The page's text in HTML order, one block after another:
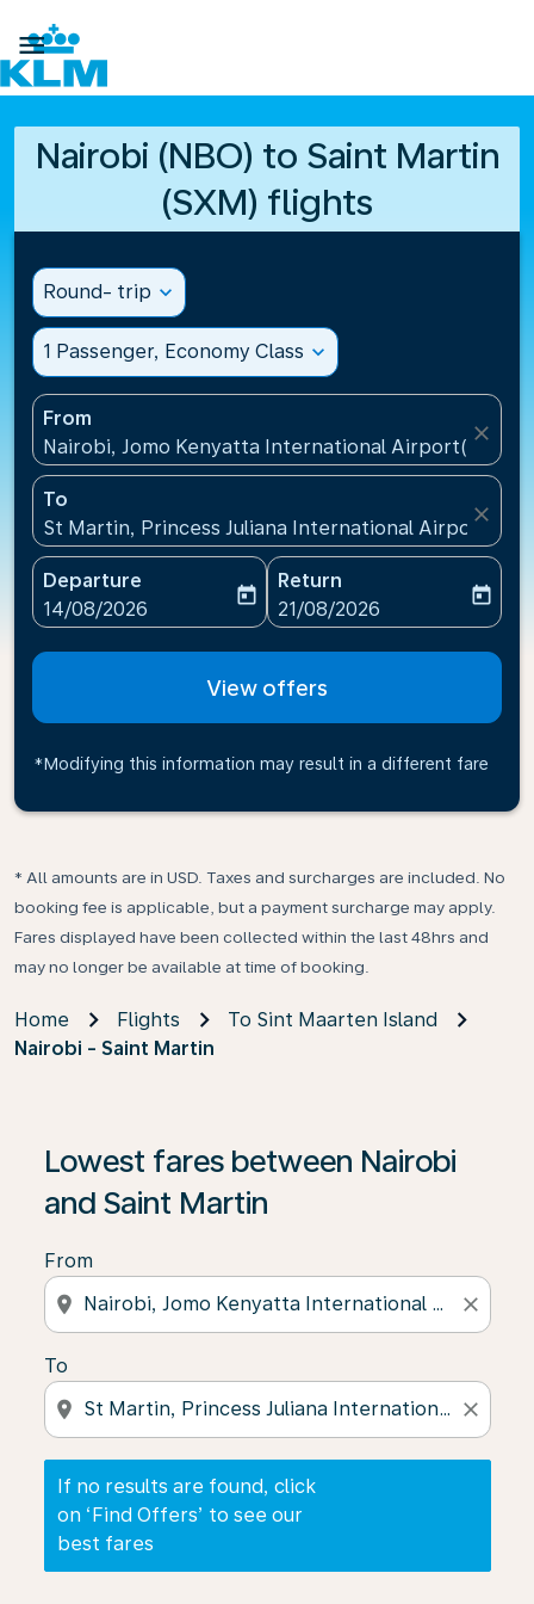

Nairobi (NBO) to Saint Martin
(SXM) flights
Round- trip expand_more
1 Passenger, Economy Class expand_more
From
Nairobi, Jomo Kenyatta International Airport(NBO),
close
To
St Martin, Princess Juliana International
close
Departure
fc-booking-departure-date-aria-label
14/08/2026
today
Return
fc-booking-return-date-
21/08/2026
today
View offers
*Modifying this information may result in a different fare
* All amounts are in USD. Taxes and surcharges are included. No
booking fee is applicable, but a payment surcharge may apply.
Fares displayed have been collected within the last 48hrs and
may no longer be available at time of booking.
Home Flights
To Sint Maarten Island
Nairobi - Saint Martin
Lowest fares between Nairobi
and Saint Martin
From
location_on close
To
location_on close
If no results are found, click
on ‘Find Offers’ to see our
best fares
If no results are found, click on ‘Find Offers’ to see